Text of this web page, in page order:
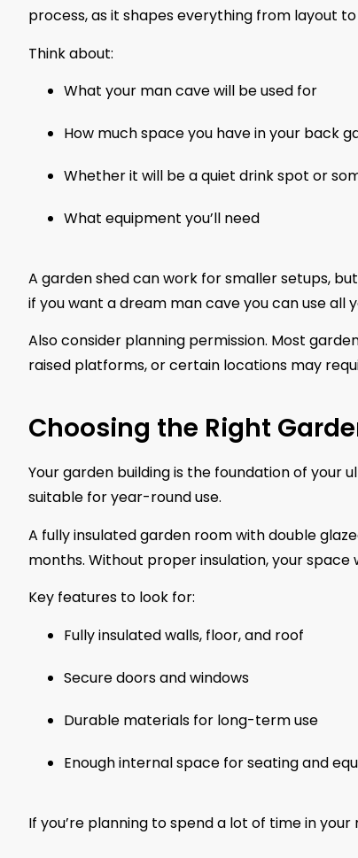
process, as it shapes everything from layout
Think about:
What your man cave will be used for
How much space you have in your back
Whether it will be a quiet drink spot or
What equipment you’ll need
A garden shed can work for smaller setups,
if you want a dream man cave you can use all
Also consider planning permission. Most
raised platforms, or certain locations may
Choosing the Right
Your garden building is the foundation of your
suitable for year-round use.
A fully insulated garden room with double
months. Without proper insulation, your
Key features to look for:
Fully insulated walls, floor, and roof
Secure doors and windows
Durable materials for long-term use
Enough internal space for seating and
If you’re planning to spend a lot of time in